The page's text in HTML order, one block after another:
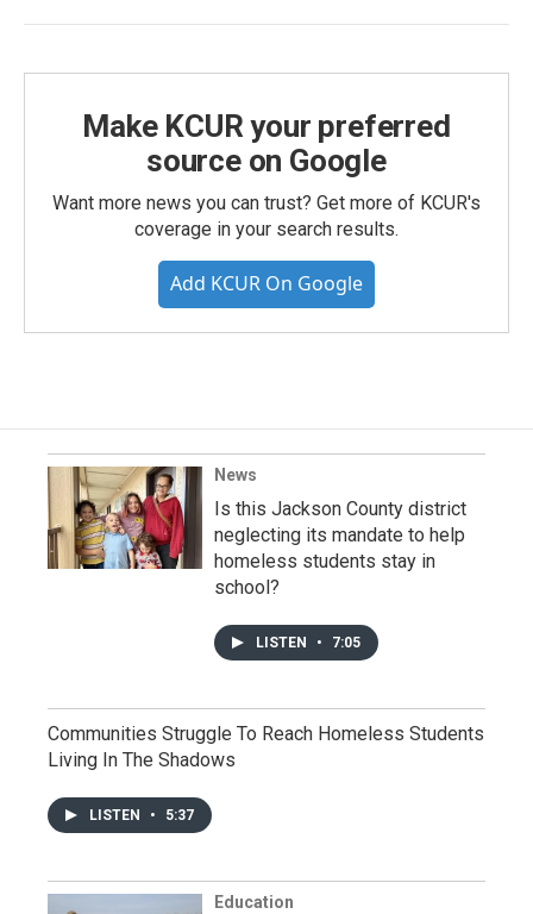
Make KCUR your preferred
source on Google
Want more news you can trust? Get more of KCUR's
coverage in your search results.
Add KCUR On Google
News
Is this Jackson County district
neglecting its mandate to help
homeless students stay in
school?
LISTEN • 7:05
Communities Struggle To Reach Homeless Students
Living In The Shadows
LISTEN • 5:37
Education